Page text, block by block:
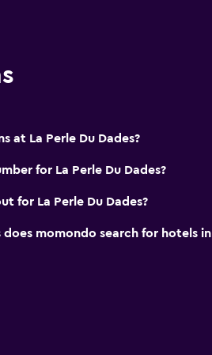
at La Perle Du Dades?
for La Perle Du Dades?
for La Perle Du Dades?
momondo search for hotels in